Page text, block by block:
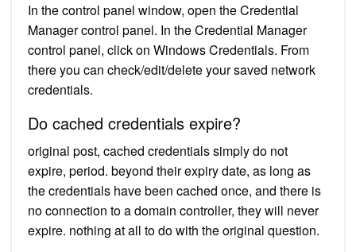
In the control panel window, open the Credential
Manager control panel. In the Credential Manager
control panel, click on Windows Credentials. From
there you can check/edit/delete your saved network
credentials.
Do cached credentials expire?
original post, cached credentials simply do not
expire, period. beyond their expiry date, as long as
the credentials have been cached once, and there is
no connection to a domain controller, they will never
expire. nothing at all to do with the original question.